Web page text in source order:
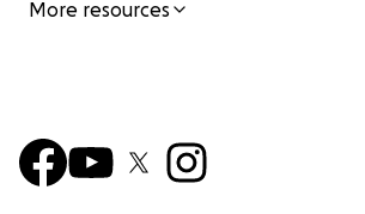
More resources